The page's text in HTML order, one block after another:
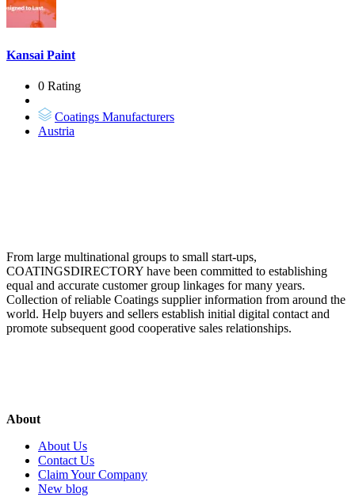
Kansai Paint
0 Rating
Coatings Manufacturers
Austria
From large multinational groups to small start-ups,
COATINGSDIRECTORY have been committed to establishing
equal and accurate customer group linkages for many years.
Collection of reliable Coatings supplier information from around the
world. Help buyers and sellers establish initial digital contact and
promote subsequent good cooperative sales relationships.
About
About Us
Contact Us
Claim Your Company
New blog